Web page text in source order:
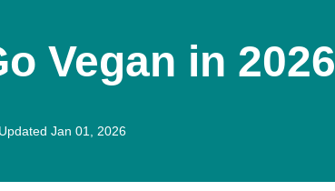
Vegan in 2026
Updated Jan 01, 2026